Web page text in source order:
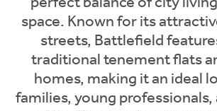
space. Known for its
streets, Battlefield
traditional tenement flats
homes, making it an ideal
families, young